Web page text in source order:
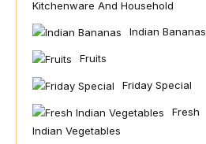
Kitchenware And Household
Indian Bananas
Fruits
Friday Special
Fresh
Indian Vegetables